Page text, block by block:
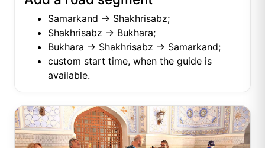
Samarkand → Shakhrisabz;
Shakhrisabz → Bukhara;
Bukhara → Shakhrisabz → Samarkand;
custom start time, when the guide is
available.